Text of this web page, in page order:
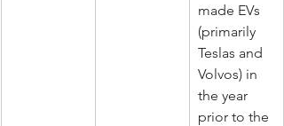
made EVs
(primarily
Teslas and
Volvos) in
the year
prior to the